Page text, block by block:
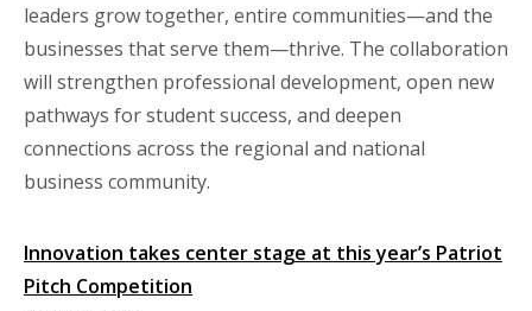
leaders grow together, entire communities—and the
businesses that serve them—thrive. The collaboration
will strengthen professional development, open new
pathways for student success, and deepen
connections across the regional and national
business community.
Innovation takes center stage at this year’s Patriot
Pitch Competition